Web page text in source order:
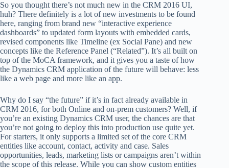
So you thought there’s not much new in the CRM 2016 UI,
huh? There definitely is a lot of new investments to be found
here, ranging from brand new “interactive experience
dashboards” to updated form layouts with embedded cards,
revised components like Timeline (ex Social Pane) and new
concepts like the Reference Panel (“Related”). It’s all built on
top of the MoCA framework, and it gives you a taste of how
the Dynamics CRM application of the future will behave: less
like a web page and more like an app.
Why do I say “the future” if it’s in fact already available in
CRM 2016, for both Online and on-prem customers? Well, if
you’re an existing Dynamics CRM user, the chances are that
you’re not going to deploy this into production use quite yet.
For starters, it only supports a limited set of the core CRM
entities like account, contact, activity and case. Sales
opportunities, leads, marketing lists or campaigns aren’t within
the scope of this release. While you can show custom entities